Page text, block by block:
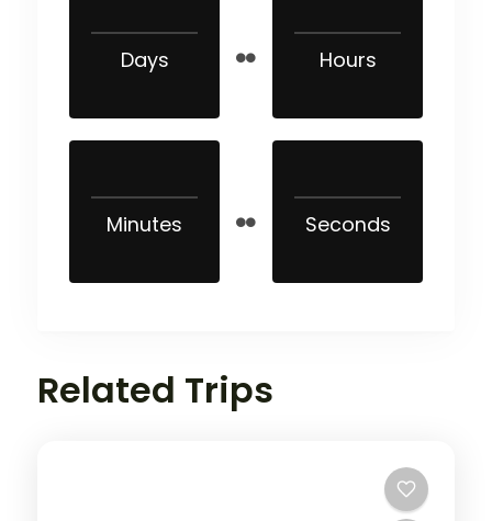
Days Hours
Minutes Seconds
Related Trips